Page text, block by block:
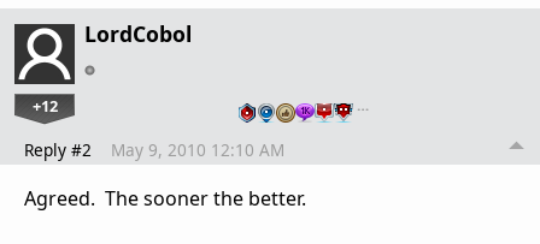
LordCobol
+12 …
Reply #2 May 9, 2010 12:10 AM
Agreed. The sooner the better.